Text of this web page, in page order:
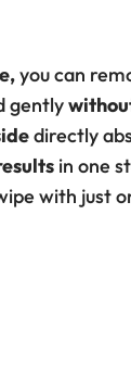
you can
gently
directly
in one
with just